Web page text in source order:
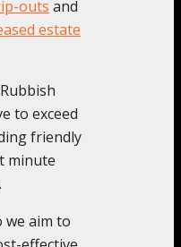
outs and
estate
to exceed
friendly
minute
we aim to